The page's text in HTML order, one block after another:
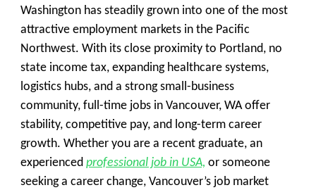
Washington has steadily grown into one of the most
attractive employment markets in the Pacific
Northwest. With its close proximity to Portland, no
state income tax, expanding healthcare systems,
logistics hubs, and a strong small-business
community, full-time jobs in Vancouver, WAoffer
stability, competitive pay, and long-term career
growth. Whether you are a recent graduate, an
experienced professional job in USA, or someone
seeking a career change, Vancouver’s job market